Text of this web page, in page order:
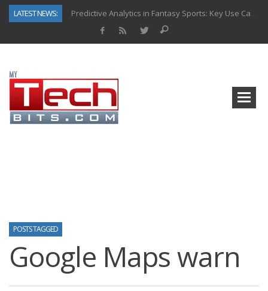
LATEST NEWS:
Predictive Analytics in Fantasy Sports: Key Use Cases and Benefits
How to Know If Your Business Is Ready for AI Implementation
POSTS TAGGED
Google Maps warn